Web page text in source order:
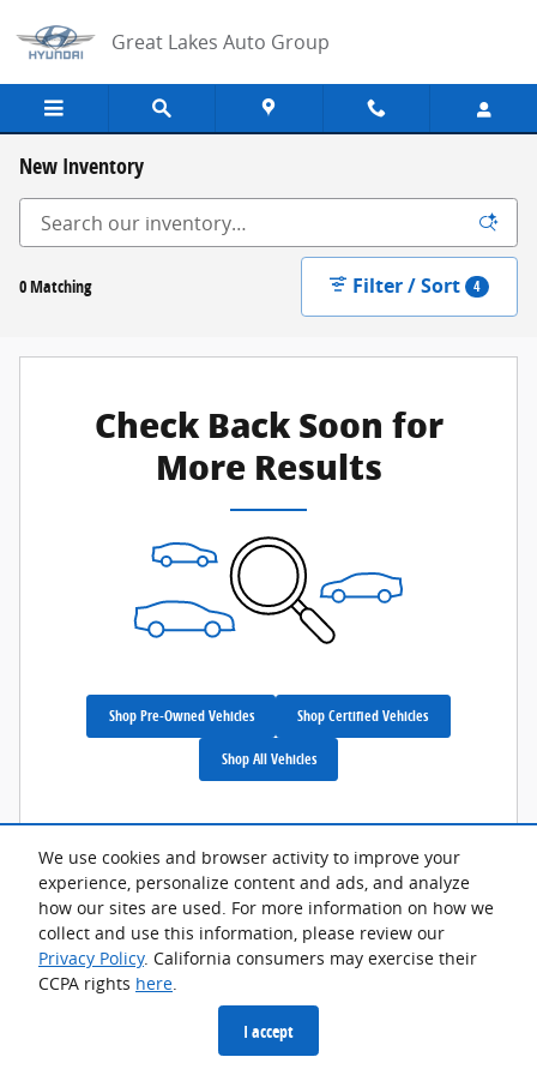
We use cookies and browser activity to improve your
experience, personalize content and ads, and analyze
how our sites are used. For more information on how we
collect and use this information, please review our
Privacy Policy. California consumers may exercise their
CCPA rights here.
I accept
Great Lakes Auto Group
New Inventory
0 Matching Filter / Sort 4
Check Back Soon for
More Results
Shop Pre-Owned Vehicles Shop Certified Vehicles
Shop All Vehicles
Privacy